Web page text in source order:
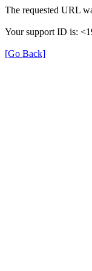
The requested URL
Your support ID is:
[Go Back]